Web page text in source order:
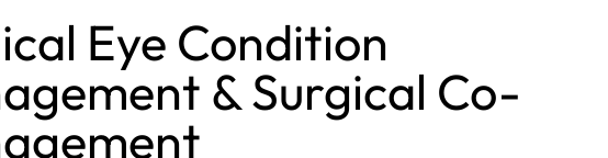
Eye Condition
& Surgical Co-